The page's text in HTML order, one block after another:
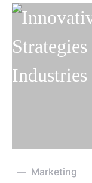
Marketing